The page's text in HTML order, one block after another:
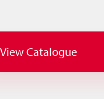
View Catalogue